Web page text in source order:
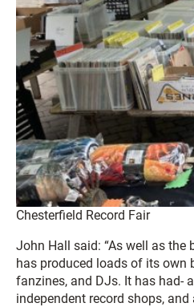
Chesterfield Record Fair
John Hall said: “As well as the
has produced loads of its own
fanzines, and DJs. It has had-
independent record shops,